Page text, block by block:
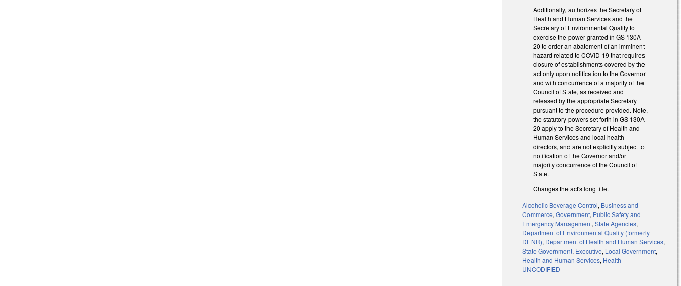
Additionally, authorizes the Secretary of
Health and Human Services and the
Secretary of Environmental Quality to
exercise the power granted in GS 130A-
20 to order an abatement of an imminent
hazard related to COVID-19 that requires
closure of establishments covered by the
act only upon notification to the Governor
and with concurrence of a majority of the
Council of State, as received and
released by the appropriate Secretary
pursuant to the procedure provided. Note,
the statutory powers set forth in GS 130A-
20 apply to the Secretary of Health and
Human Services and local health
directors, and are not explicitly subject to
notification of the Governor and/or
majority concurrence of the Council of
State.
Changes the act's long title.
Alcoholic Beverage Control, Business and
Commerce,Government, Public Safety and
Emergency Management,State Agencies,
Department of Environmental Quality (formerly
DENR), Department of Health and Human Services,
State Government, Executive, Local Government,
Health and Human Services, Health
UNCODIFIED